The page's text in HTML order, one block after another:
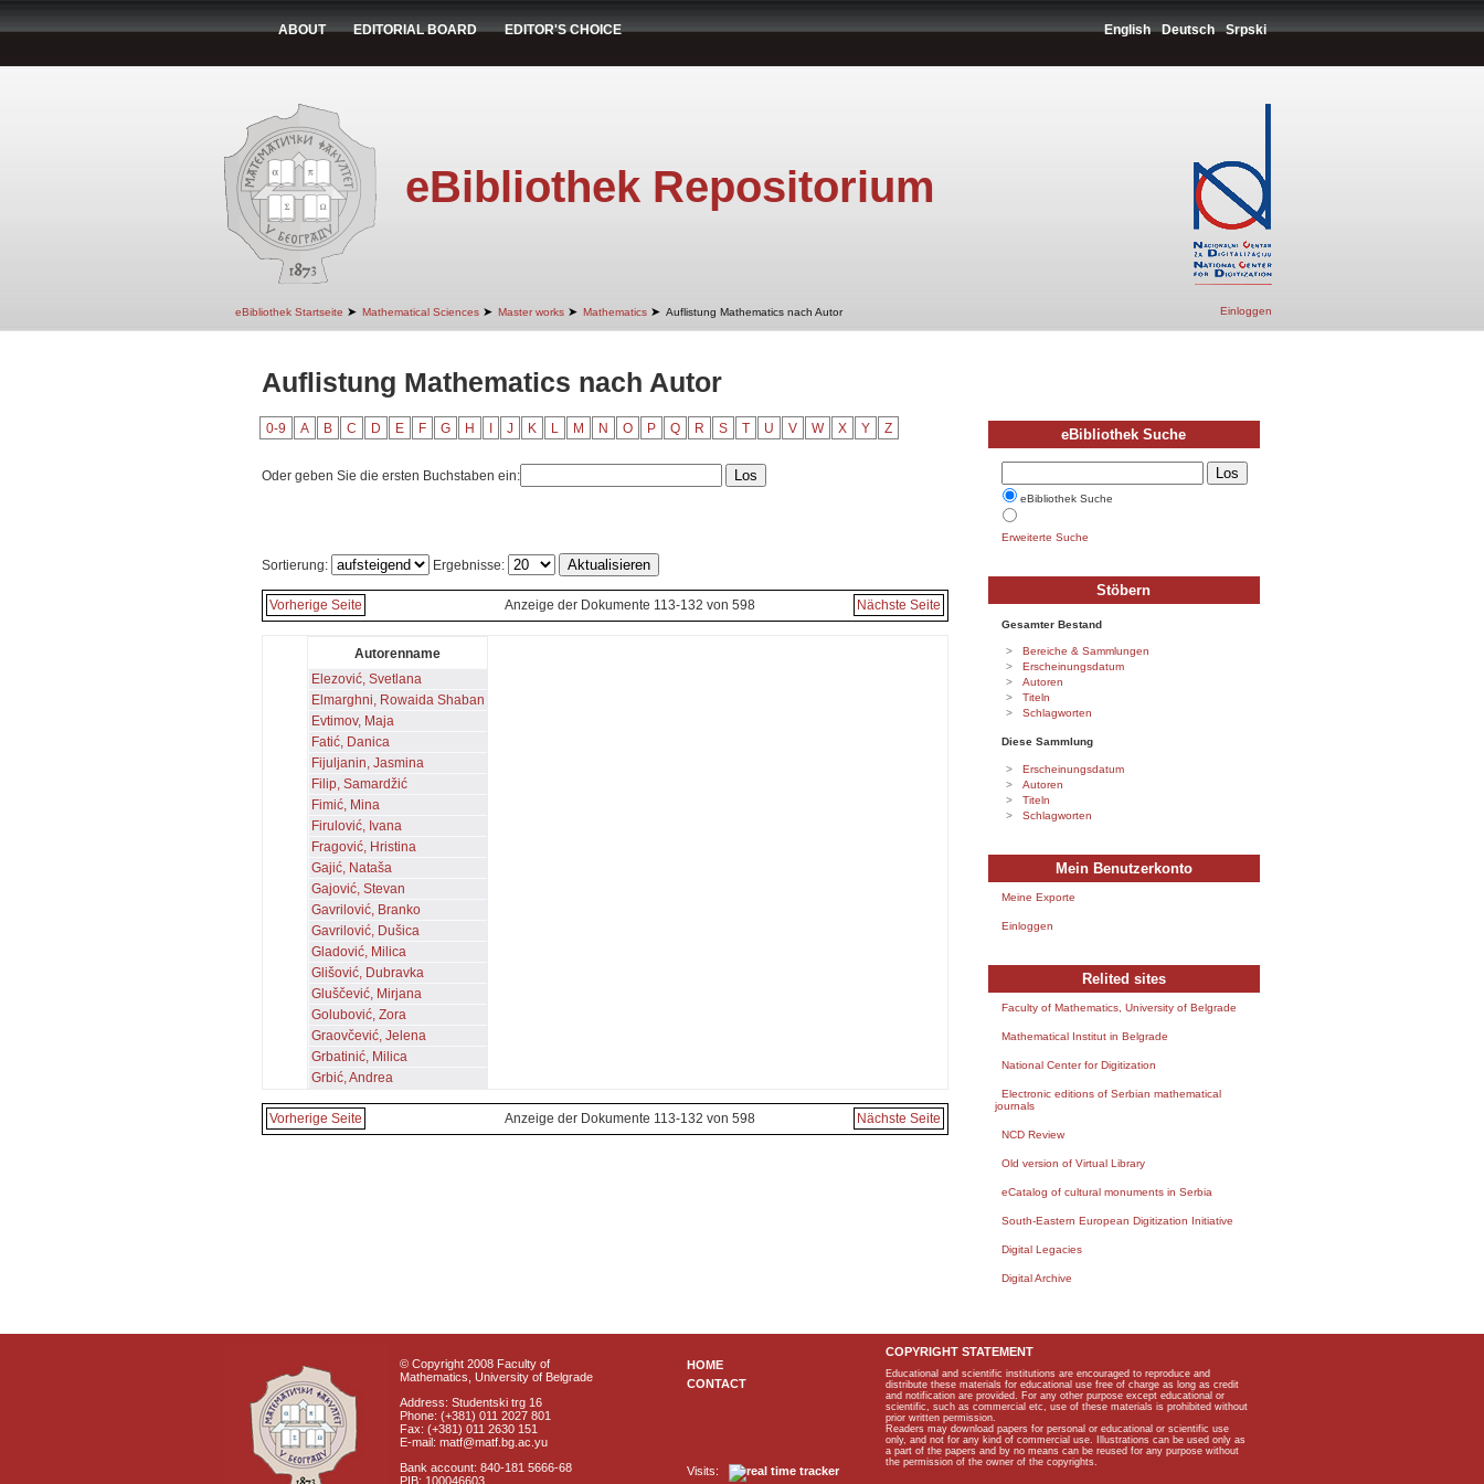
ABOUT EDITORIAL BOARD EDITOR'S CHOICE English Deutsch Srpski
eBibliothek Repositorium
eBibliothek Startseite ➤ Mathematical Sciences ➤ Master works ➤ Mathematics ➤ Auflistung Mathematics nach Autor Einloggen
Auflistung Mathematics nach Autor
0-9 A B C D E F G H J K L M N O P Q R S T U V W X Y Z
Oder geben Sie die ersten Buchstaben ein:
Sortierung: Ergebnisse:
Vorherige Seite Anzeige der Dokumente 113-132 von 598 Nächste Seite
Autorenname
Elezović, Svetlana
Elmarghni, Rowaida Shaban
Evtimov, Maja
Fatić, Danica
Fijuljanin, Jasmina
Filip, Samardžić
Fimić, Mina
Firulović, Ivana
Fragović, Hristina
Gajić, Nataša
Gajović, Stevan
Gavrilović, Branko
Gavrilović, Dušica
Gladović, Milica
Glišović, Dubravka
Gluščević, Mirjana
Golubović, Zora
Graovčević, Jelena
Grbatinić, Milica
Grbić, Andrea
Vorherige Seite Anzeige der Dokumente 113-132 von 598 Nächste Seite
eBibliothek Suche
eBibliothek Suche
Erweiterte Suche
Stöbern
Gesamter Bestand
Bereiche & Sammlungen
Erscheinungsdatum
Autoren
Titeln
Schlagworten
Diese Sammlung
Erscheinungsdatum
Autoren
Titeln
Schlagworten
Mein Benutzerkonto
Meine Exporte
Einloggen
Relited sites
Faculty of Mathematics, University of Belgrade
Mathematical Institut in Belgrade
National Center for Digitization
Electronic editions of Serbian mathematical
journals
NCD Review
Old version of Virtual Library
eCatalog of cultural monuments in Serbia
South-Eastern European Digitization Initiative
Digital Legacies
Digital Archive
© Copyright 2008 Faculty of
Mathematics, University of Belgrade
Address: Studentski trg 16
Phone: (+381) 011 2027 801
Fax: (+381) 011 2630 151
E-mail: matf@matf.bg.ac.yu
Bank account: 840-181 5666-68
PIB: 100046603
HOME
CONTACT
Visits:
COPYRIGHT STATEMENT
Educational and scientific institutions are encouraged to reproduce and
distribute these materials for educational use free of charge as long as credit
and notification are provided. For any other purpose except educational or
scientific, such as commercial etc, use of these materials is prohibited without
prior written permission.
Readers may download papers for personal or educational or scientific use
only, and not for any kind of commercial use. Illustrations can be used only as
a part of the papers and by no means can be reused for any purpose without
the permission of the owner of the copyrights.